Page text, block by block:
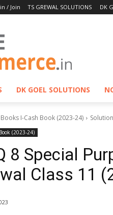
/ Join TS GREWAL SOLUTIONS DK
DK GOEL SOLUTIONS
I-Cash Book (2023-24)
(2023-24)
8 Special
Class 11